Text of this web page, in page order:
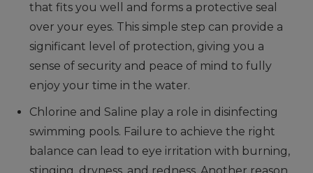
that fits you well and forms a protective seal
over your eyes. This simple step can provide a
significant level of protection, giving you a
sense of security and peace of mind to fully
enjoy your time in the water.
Chlorine and Saline play a role in disinfecting
swimming pools. Failure to achieve the right
balance can lead to eye irritation with burning,